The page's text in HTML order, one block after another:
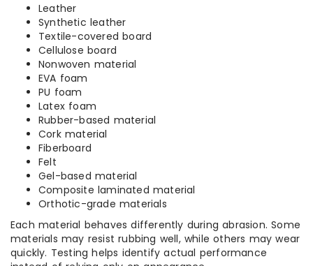
Leather
Synthetic leather
Textile-covered board
Cellulose board
Nonwoven material
EVA foam
PU foam
Latex foam
Rubber-based material
Cork material
Fiberboard
Felt
Gel-based material
Composite laminated material
Orthotic-grade materials
Each material behaves differently during abrasion. Some
materials may resist rubbing well, while others may wear
quickly. Testing helps identify actual performance